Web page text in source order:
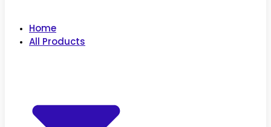
Home
All Products